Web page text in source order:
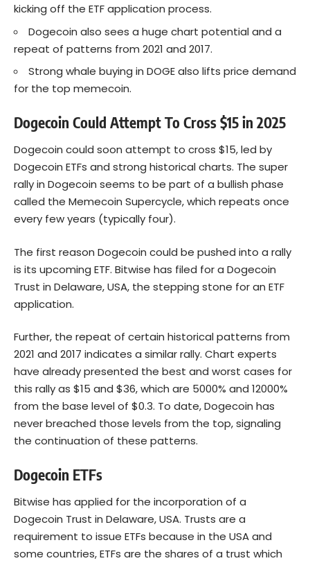
kicking off the ETF application process.
Dogecoin also sees a huge chart potential and a
repeat of patterns from 2021 and 2017.
Strong whale buying in DOGE also lifts price demand
for the top memecoin.
Dogecoin Could Attempt To Cross $15 in 2025
Dogecoin could soon attempt to cross $15, led by
Dogecoin ETFs and strong historical charts. The super
rally in Dogecoin seems to be part of a bullish phase
called the Memecoin Supercycle, which repeats once
every few years (typically four).
The first reason Dogecoin could be pushed into a rally
is its upcoming ETF. Bitwise has filed for a Dogecoin
Trust in Delaware, USA, the stepping stone for an ETF
application.
Further, the repeat of certain historical patterns from
2021 and 2017 indicates a similar rally. Chart experts
have already presented the best and worst cases for
this rally as $15 and $36, which are 5000% and 12000%
from the base level of $0.3. To date, Dogecoin has
never breached those levels from the top, signaling
the continuation of these patterns.
Dogecoin ETFs
Bitwise has applied for the incorporation of a
Dogecoin Trust in Delaware, USA. Trusts are a
requirement to issue ETFs because in the USA and
some countries, ETFs are the shares of a trust which